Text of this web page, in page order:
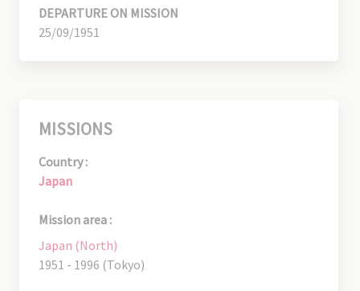
DEPARTURE ON MISSION
25/09/1951
MISSIONS
Country :
Japan
Mission area :
Japan (North)
1951 - 1996 (Tokyo)